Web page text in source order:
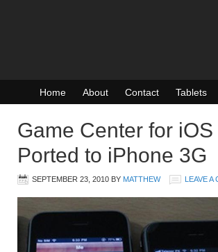
Home About Contact Tablets
Game Center for iOS
Ported to iPhone 3G
SEPTEMBER 23, 2010 BY MATTHEW LEAVE A